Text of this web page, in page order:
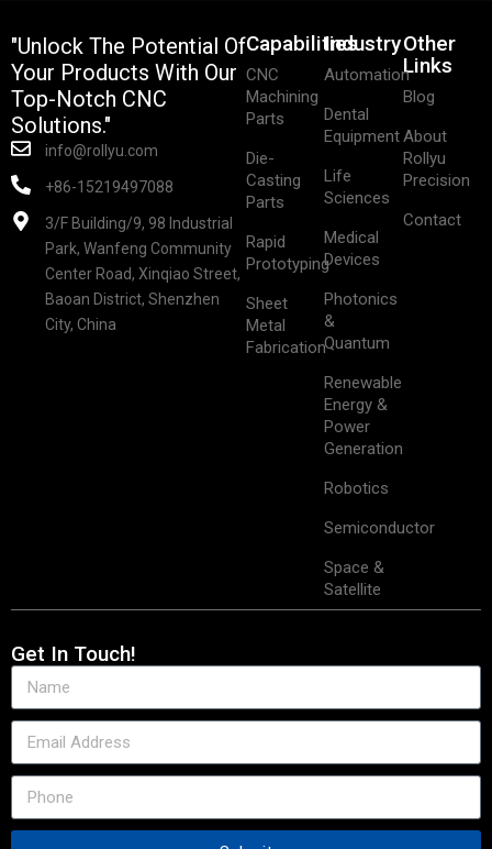
"Unlock The Potential Of
Your Products With Our
Top-Notch CNC
Solutions."
info@rollyu.com
+86-15219497088
3/F Building/9, 98 Industrial
Park, Wanfeng Community
Center Road, Xinqiao Street,
Baoan District, Shenzhen
City, China
Capabilities
CNC
Machining
Parts
Die-
Casting
Parts
Rapid
Prototyping
Sheet
Metal
Fabrication
Industry
Automation
Dental
Equipment
Life
Sciences
Medical
Devices
Photonics
&
Quantum
Renewable
Energy &
Power
Generation
Robotics
Semiconductor
Space &
Satellite
Other
Links
Blog
About
Rollyu
Precision
Contact
Get In Touch!